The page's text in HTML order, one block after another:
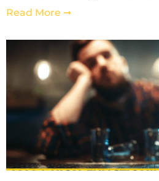
Read More ➞